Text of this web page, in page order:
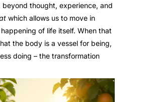
thought, experience, and
which allows us to move in
of life itself. When that
the body is a vessel for being,
doing – the transformation